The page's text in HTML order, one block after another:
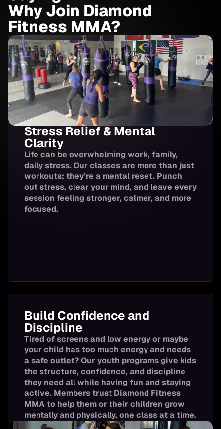
Jiu-jitsu
6:20-7:00 PM
Brazilian Jiu-Jitsu 7:00-8:00 PM
HIIT 5:00-5:30
Kids and Youth
Muay Thai
Youth & Teen
Boxing
Strength
Cardio & Core
Conditioning
55+ Cardio
Why Join Diamond
Fitness MMA?
Stress Relief & Mental
Clarity
Life can be overwhelming work, family,
daily stress. Our classes are more than just
workouts; they’re a mental reset. Punch
out stress, clear your mind, and leave every
session feeling stronger, calmer, and more
focused.
Build Confidence and
Discipline
Tired of screens and low energy or maybe
your child has too much energy and needs
a safe outlet? Our youth programs give kids
the structure, confidence, and discipline
they need all while having fun and staying
active. Members trust Diamond Fitness
MMA to help them or their children grow
mentally and physically, one class at a time.